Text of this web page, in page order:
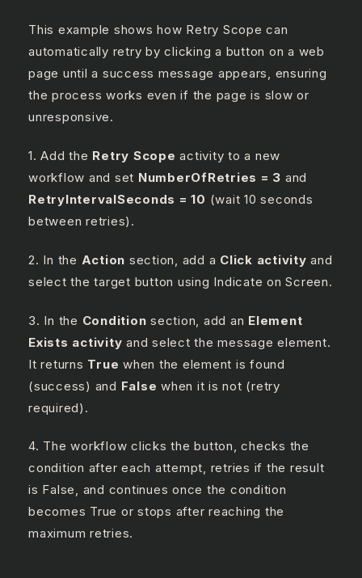
This example shows how Retry Scope can
automatically retry by clicking a button on a web
page until a success message appears, ensuring
the process works even if the page is slow or
unresponsive.
1. Add the Retry Scope activity to a new
workflow and set NumberOfRetries = 3 and
RetryIntervalSeconds = 10 (wait 10 seconds
between retries).
2. In the Action section, add a Click activity and
select the target button using Indicate on Screen.
3. In the Condition section, add an Element
Exists activity and select the message element.
It returns True when the element is found
(success) and False when it is not (retry
required).
4. The workflow clicks the button, checks the
condition after each attempt, retries if the result
is False, and continues once the condition
becomes True or stops after reaching the
maximum retries.